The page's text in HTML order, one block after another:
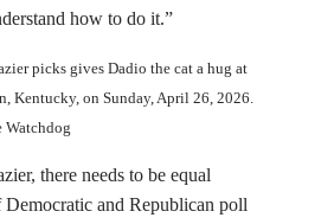
how to do it.”
picks gives Dadio the cat a hug at
Kentucky, on Sunday, April 26, 2026.
there needs to be equal
Democratic and Republican poll